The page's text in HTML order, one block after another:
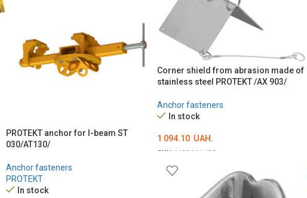
Corner shield from abrasion made of
stainless steel PROTEKT /AX 903/
Anchor fasteners
In stock
1 094.10 UAH.
SKU: MED001475
ADD TO CART
PROTEKT anchor for I-beam ST
030/AT130/
Anchor fasteners
PROTEKT
In stock